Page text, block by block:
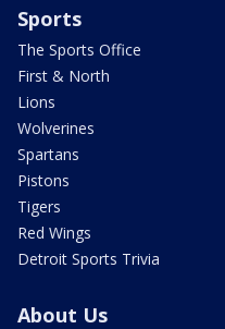
Sports
The Sports Office
First & North
Lions
Wolverines
Spartans
Pistons
Tigers
Red Wings
Detroit Sports Trivia
About Us